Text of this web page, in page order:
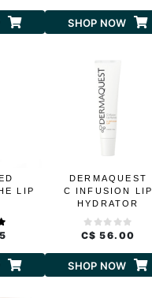
SHOP NOW
LIP
DERMAQUEST
C INFUSION LIP
HYDRATOR
C$ 56.00
SHOP NOW